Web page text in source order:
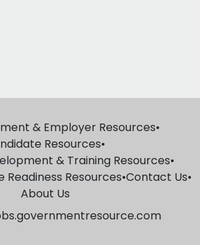
& Employer Resources•
Resources•
& Training Resources•
Readiness Resources•Contact Us•
About Us